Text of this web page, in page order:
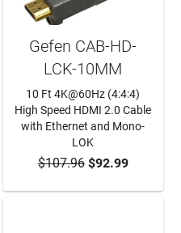
ADD TO CART
Gefen CAB-HD-
LCK-10MM
10 Ft 4K@60Hz (4:4:4)
High Speed HDMI 2.0 Cable
with Ethernet and Mono-
LOK
$107.96$92.99